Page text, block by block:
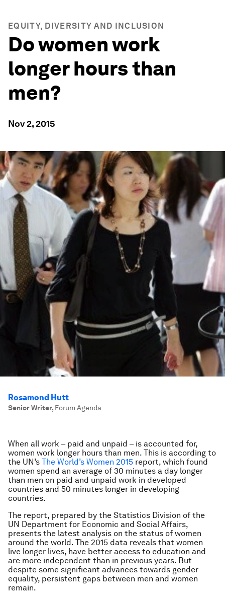
EQUITY, DIVERSITY AND INCLUSION
Do women work
longer hours than
men?
Nov 2, 2015
Rosamond Hutt
Senior Writer, Forum Agenda
When all work – paid and unpaid – is accounted for,
women work longer hours than men. This is according to
the UN’s The World’s Women 2015 report, which found
women spend an average of 30 minutes a day longer
than men on paid and unpaid work in developed
countries and 50 minutes longer in developing
countries.
The report, prepared by the Statistics Division of the
UN Department for Economic and Social Affairs,
presents the latest analysis on the status of women
around the world. The 2015 data reveals that women
live longer lives, have better access to education and
are more independent than in previous years. But
despite some significant advances towards gender
equality, persistent gaps between men and women
remain.